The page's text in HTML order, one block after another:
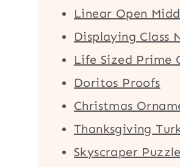
Linear Open
Displaying Class
Life Sized Prime
Doritos Proofs
Christmas
Thanksgiving
Skyscraper